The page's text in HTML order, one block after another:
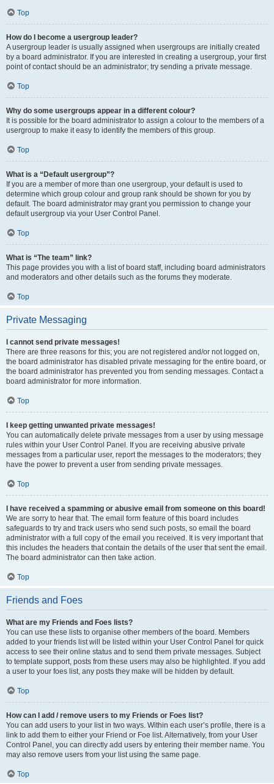
Top
How do I become a usergroup leader?
A usergroup leader is usually assigned when usergroups are initially created
by a board administrator. If you are interested in creating a usergroup, your first
point of contact should be an administrator; try sending a private message.
Top
Why do some usergroups appear in a different colour?
It is possible for the board administrator to assign a colour to the members of a
usergroup to make it easy to identify the members of this group.
Top
What is a “Default usergroup”?
If you are a member of more than one usergroup, your default is used to
determine which group colour and group rank should be shown for you by
default. The board administrator may grant you permission to change your
default usergroup via your User Control Panel.
Top
What is “The team” link?
This page provides you with a list of board staff, including board administrators
and moderators and other details such as the forums they moderate.
Top
Private Messaging
I cannot send private messages!
There are three reasons for this; you are not registered and/or not logged on,
the board administrator has disabled private messaging for the entire board, or
the board administrator has prevented you from sending messages. Contact a
board administrator for more information.
Top
I keep getting unwanted private messages!
You can automatically delete private messages from a user by using message
rules within your User Control Panel. If you are receiving abusive private
messages from a particular user, report the messages to the moderators; they
have the power to prevent a user from sending private messages.
Top
I have received a spamming or abusive email from someone on this board!
We are sorry to hear that. The email form feature of this board includes
safeguards to try and track users who send such posts, so email the board
administrator with a full copy of the email you received. It is very important that
this includes the headers that contain the details of the user that sent the email.
The board administrator can then take action.
Top
Friends and Foes
What are my Friends and Foes lists?
You can use these lists to organise other members of the board. Members
added to your friends list will be listed within your User Control Panel for quick
access to see their online status and to send them private messages. Subject
to template support, posts from these users may also be highlighted. If you add
a user to your foes list, any posts they make will be hidden by default.
Top
How can I add / remove users to my Friends or Foes list?
You can add users to your list in two ways. Within each user’s profile, there is a
link to add them to either your Friend or Foe list. Alternatively, from your User
Control Panel, you can directly add users by entering their member name. You
may also remove users from your list using the same page.
Top